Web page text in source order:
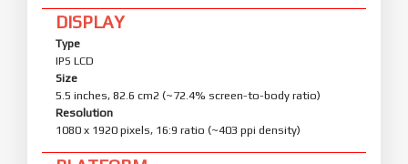
DISPLAY
Type
IPS LCD
Size
5.5 inches, 82.6 cm2 (~72.4% screen-to-body ratio)
Resolution
1080 x 1920 pixels, 16:9 ratio (~403 ppi density)